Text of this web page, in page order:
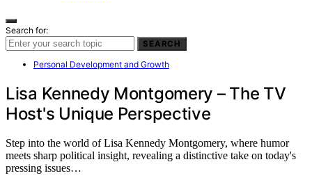
Search for:
SEARCH
Personal Development and Growth
Lisa Kennedy Montgomery – The TV
Host's Unique Perspective
Step into the world of Lisa Kennedy Montgomery, where humor
meets sharp political insight, revealing a distinctive take on today's
pressing issues…